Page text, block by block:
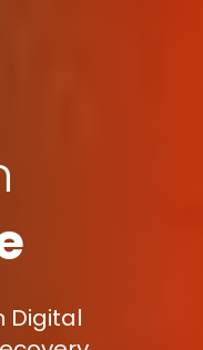
Digital